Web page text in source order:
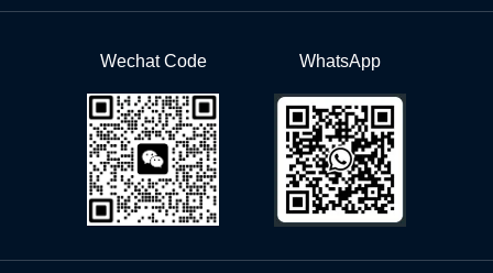
Wechat Code WhatsApp